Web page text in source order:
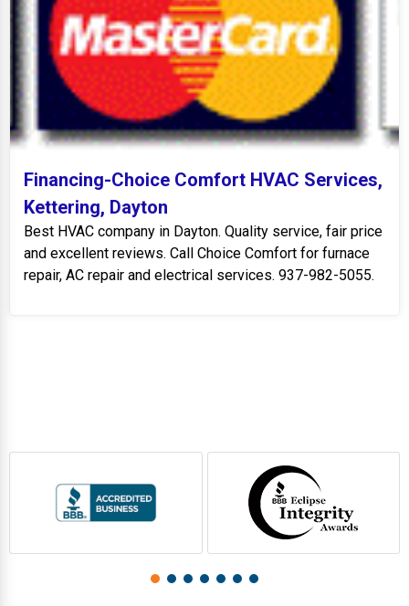
Financing-Choice Comfort HVAC Services,
Kettering, Dayton
Best HVAC company in Dayton. Quality service, fair price
and excellent reviews. Call Choice Comfort for furnace
repair, AC repair and electrical services. 937-982-5055.